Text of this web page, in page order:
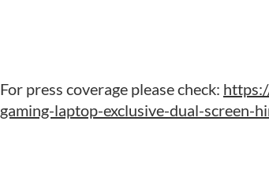
For press coverage please check:
gaming-laptop-exclusive-dual-screen-